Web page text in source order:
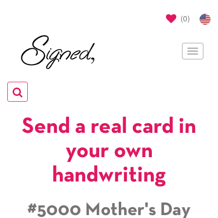
(0)
Toggle
Toggle
navigation
Send a real card in
your own
handwriting
#5000 Mother's Day